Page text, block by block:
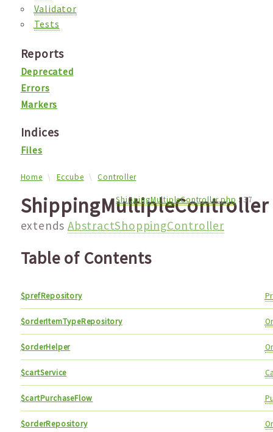
Validator
Tests
Reports
Deprecated
Errors
Markers
Indices
Files
Home Eccube Controller
ShippingMultipleController
extends AbstractShoppingController
ShippingMultipleController.php :37
Table of Contents
$prefRepository
$orderItemTypeRepository
$orderHelper
$cartService
$cartPurchaseFlow
$orderRepository